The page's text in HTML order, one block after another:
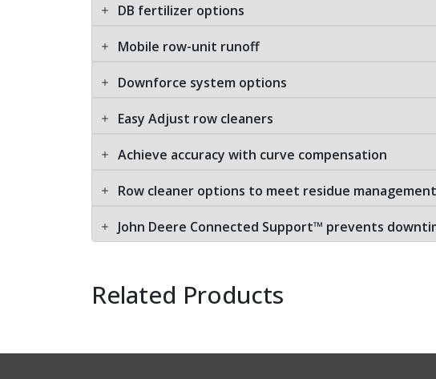
DB fertilizer options
Mobile row-unit runoff
Downforce system options
Easy Adjust row cleaners
Achieve accuracy with curve compensation
Row cleaner options to meet residue
John Deere Connected Support™ prevents
Related Products